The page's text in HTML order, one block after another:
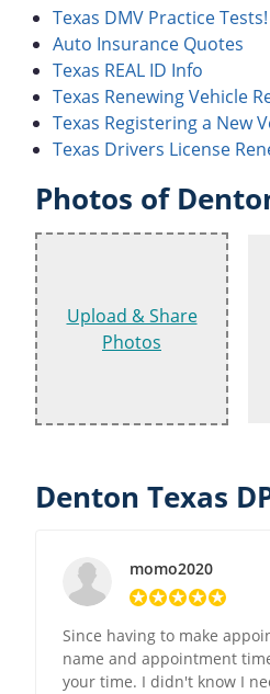
Texas DMV Practice Tests!
Auto Insurance Quotes
Texas REAL ID Info
Texas Renewing Vehicle
Texas Registering a New
Texas Drivers License
Photos of
Upload & Share
Photos
Denton Texas
momo2020
Since having to make
name and appointment
your time. I didn't know I